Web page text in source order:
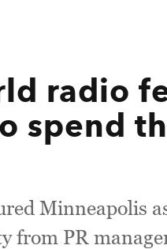
radio
spend
Minneapolis
from PR